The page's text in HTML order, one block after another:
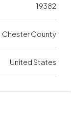
19382
Chester County
United States